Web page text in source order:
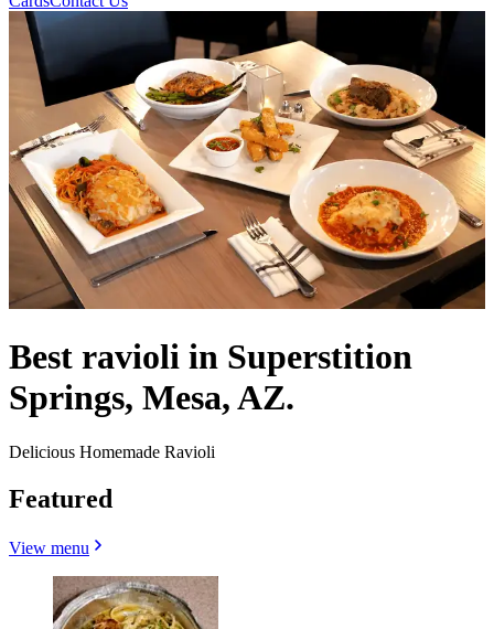
Best ravioli in Superstition
Springs, Mesa, AZ.
Delicious Homemade Ravioli
Featured
View menu